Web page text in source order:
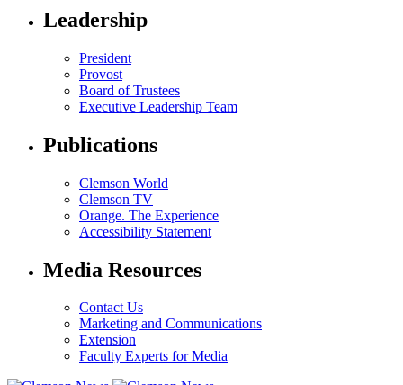
Leadership
President
Provost
Board of Trustees
Executive Leadership Team
Publications
Clemson World
Clemson TV
Orange. The Experience
Accessibility Statement
Media Resources
Contact Us
Marketing and Communications
Extension
Faculty Experts for Media